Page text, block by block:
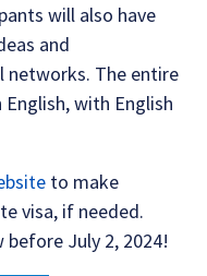
will also have
and
networks. The entire
with English
to make
visa, if needed.
July 2, 2024!